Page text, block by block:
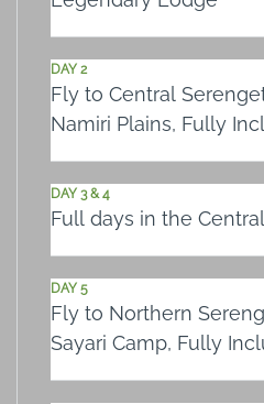
DAY 2
Fly to Central
Namiri Plains, Fully
DAY 3 & 4
Full days in the
DAY 5
Fly to Northern
Sayari Camp, Fully